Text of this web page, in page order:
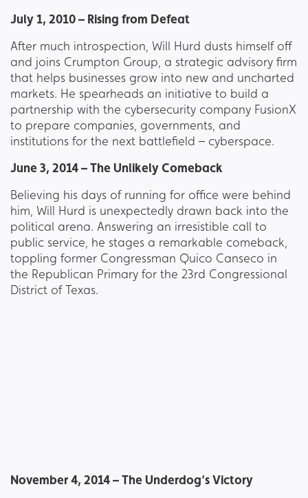
July 1, 2010 – Rising from Defeat
After much introspection, Will Hurd dusts himself off
and joins Crumpton Group, a strategic advisory firm
that helps businesses grow into new and uncharted
markets. He spearheads an initiative to build a
partnership with the cybersecurity company FusionX
to prepare companies, governments, and
institutions for the next battlefield – cyberspace.
June 3, 2014 – The Unlikely Comeback
Believing his days of running for office were behind
him, Will Hurd is unexpectedly drawn back into the
political arena. Answering an irresistible call to
public service, he stages a remarkable comeback,
toppling former Congressman Quico Canseco in
the Republican Primary for the 23rd Congressional
District of Texas.
November 4, 2014 – The Underdog’s Victory